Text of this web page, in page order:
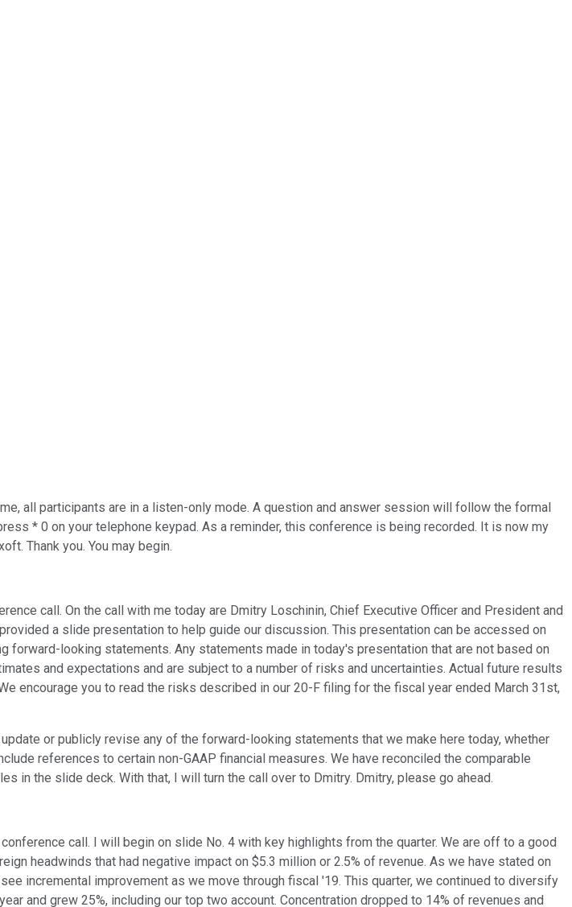
all participants are in a listen-only mode. A question and answer session will follow the formal
* 0 on your telephone keypad. As a reminder, this conference is being recorded. It is now my
Thank you. You may begin.
call. On the call with me today are Dmitry Loschinin, Chief Executive Officer and President and
a slide presentation to help guide our discussion. This presentation can be accessed on
looking statements. Any statements made in today's presentation that are not based on
and expectations and are subject to a number of risks and uncertainties. Actual future results
encourage you to read the risks described in our 20-F filing for the fiscal year ended March 31st,
or publicly revise any of the forward-looking statements that we make here today, whether
references to certain non-GAAP financial measures. We have reconciled the comparable
in the slide deck. With that, I will turn the call over to Dmitry. Dmitry, please go ahead.
call. I will begin on slide No. 4 with key highlights from the quarter. We are off to a good
headwinds that had negative impact on $5.3 million or 2.5% of revenue. As we have stated on
incremental improvement as we move through fiscal '19. This quarter, we continued to diversify
and grew 25%, including our top two account. Concentration dropped to 14% of revenues and